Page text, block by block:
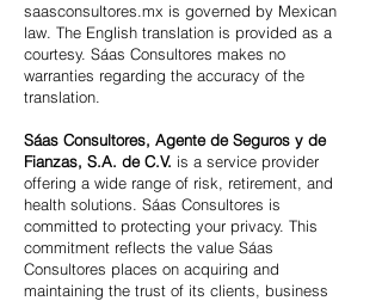
saasconsultores.mx is governed by Mexican
law. The English translation is provided as a
courtesy. Sáas Consultores makes no
warranties regarding the accuracy of the
translation.
Sáas Consultores, Agente de Seguros y de
Fianzas, S.A. de C.V. is a service provider
offering a wide range of risk, retirement, and
health solutions. Sáas Consultores is
committed to protecting your privacy. This
commitment reflects the value Sáas
Consultores places on acquiring and
maintaining the trust of its clients, business